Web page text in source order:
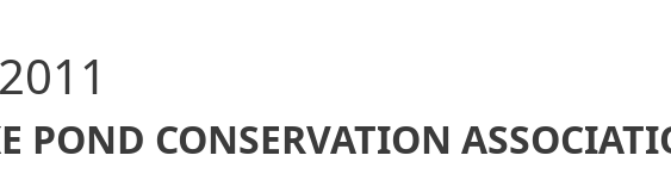
POND CONSERVATION